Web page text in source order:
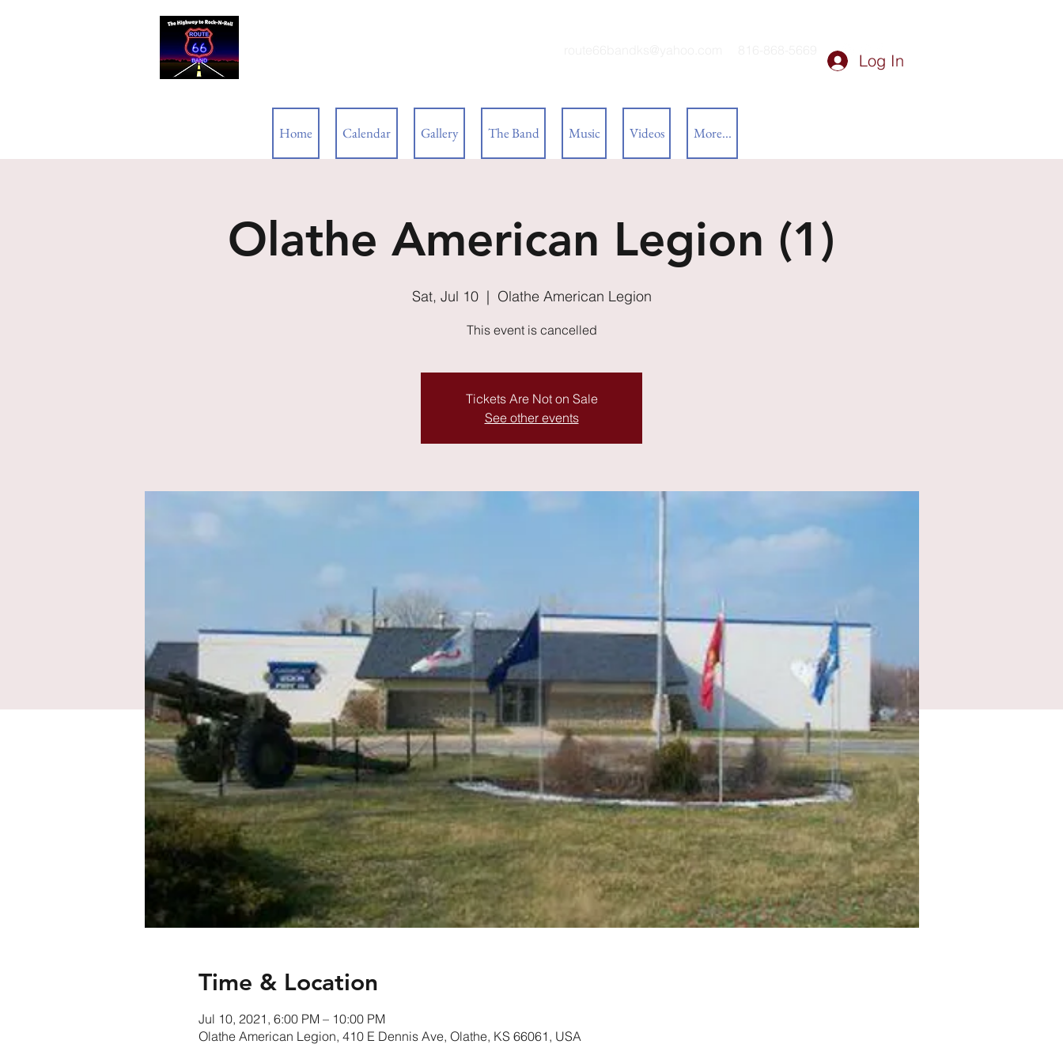
Log In
Home Calendar Gallery The Band Music Videos More...
Olathe American Legion (1)
Sat, Jul 10
  |
Olathe American Legion
This event is cancelled
Tickets Are Not on Sale
See other events
Time & Location
Jul 10, 2021, 6:00 PM – 10:00 PM
Olathe American Legion, 410 E Dennis Ave, Olathe, KS 66061, USA